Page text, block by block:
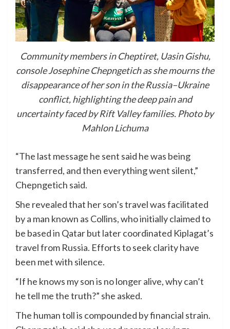
Community members in Cheptiret, Uasin Gishu,
console Josephine Chepngetich as she mourns the
disappearance of her son in the Russia–Ukraine
conflict, highlighting the deep pain and
uncertainty faced by Rift Valley families. Photo by
Mahlon Lichuma
“The last message he sent said he was being
transferred, and then everything went silent,”
Chepngetich said.
She revealed that her son’s travel was facilitated
by a man known as Collins, who initially claimed to
be based in Qatar but later coordinated Kiplagat’s
travel from Russia. Efforts to seek clarity have
been met with silence.
“If he knows my son is no longer alive, why can’t
he tell me the truth?” she asked.
The human toll is compounded by financial strain.